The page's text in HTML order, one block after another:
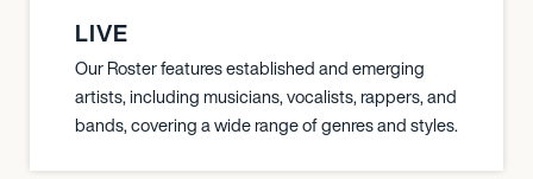
LIVE
Our Roster features established and emerging
artists, including musicians, vocalists, rappers, and
bands, covering a wide range of genres and styles.